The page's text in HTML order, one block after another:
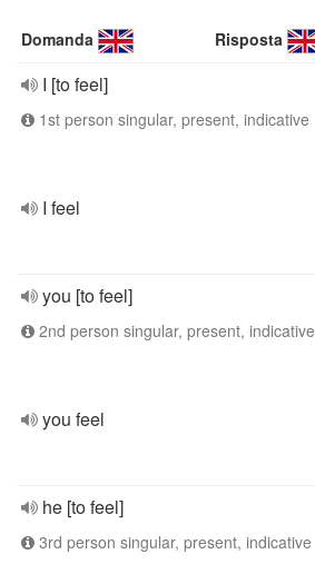
Domanda Risposta
I [to feel]
1st person singular, present, indicative
I feel
you [to feel]
2nd person singular, present, indicative
you feel
he [to feel]
3rd person singular, present, indicative